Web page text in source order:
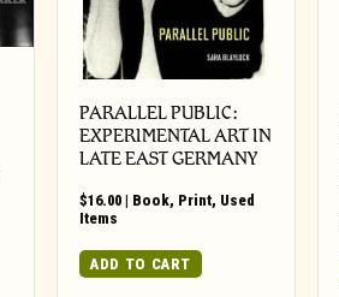
PARALLEL PUBLIC:
EXPERIMENTAL ART IN
LATE EAST GERMANY
$16.00 | Book, Print, Used
Items
ADD TO CART